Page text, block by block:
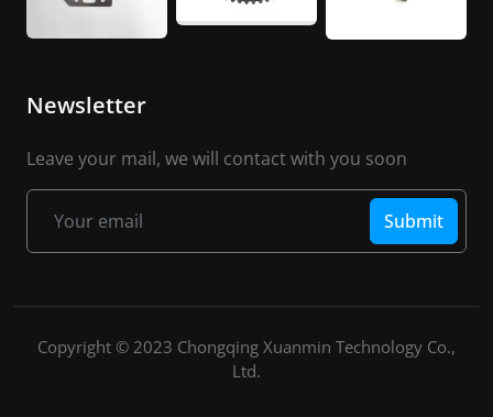
Newsletter
Leave your mail, we will contact with you soon
Submit
Copyright © 2023 Chongqing Xuanmin Technology Co.,
Ltd.